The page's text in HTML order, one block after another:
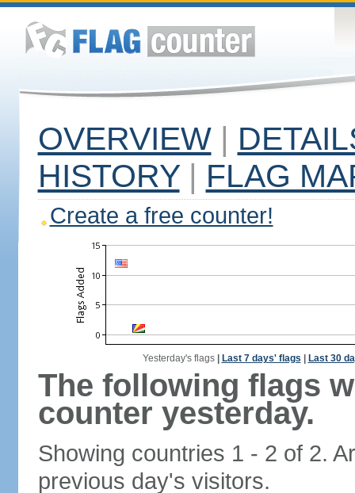
OVERVIEW |
HISTORY | FLAG
Create a free counter!
Yesterday's flags| Last 7 days' flags Last 30
The following flags
counter yesterday.
Showing countries 1 - 2 of 2.
previous day's visitors.